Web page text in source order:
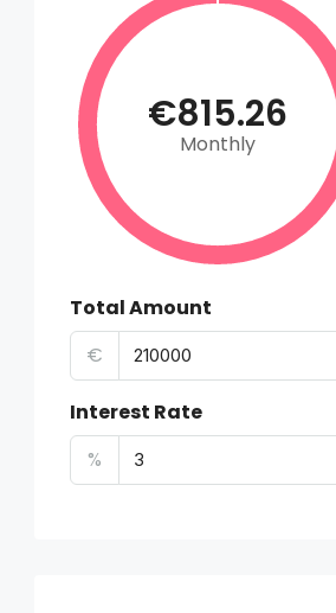
€815.26
Monthly
Total Amount
€
Interest Rate
%